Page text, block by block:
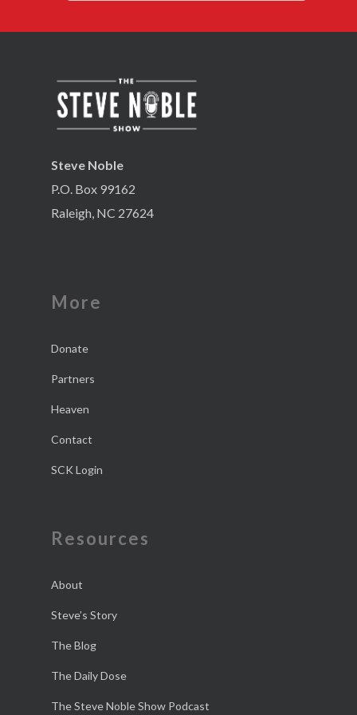
Steve Noble
P.O. Box 99162
Raleigh, NC 27624
More
Donate
Partners
Heaven
Contact
SCK Login
Resources
About
Steve’s Story
The Blog
The Daily Dose
The Steve Noble Show Podcast